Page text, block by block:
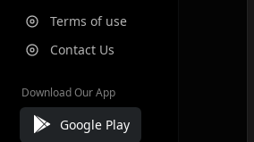
Terms of use
Contact Us
Download Our App
Google Play